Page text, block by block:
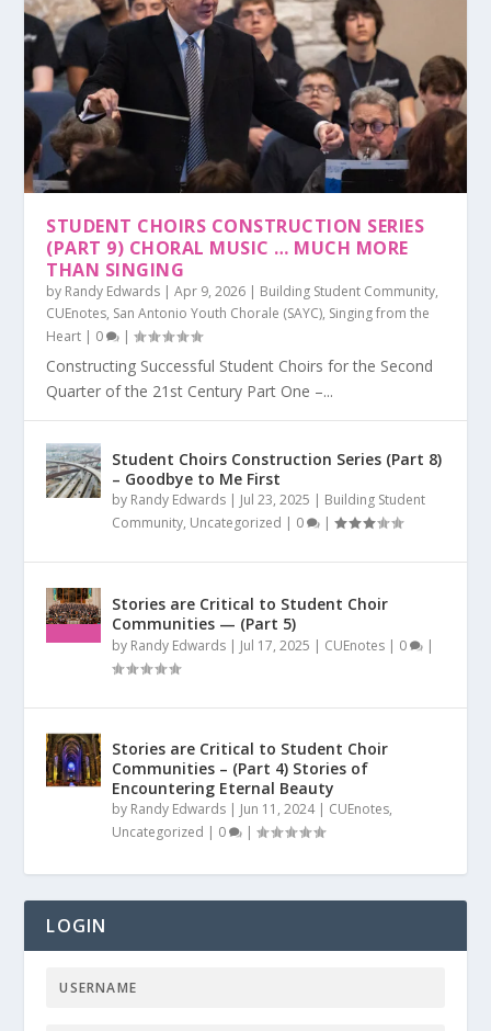
STUDENT CHOIRS CONSTRUCTION SERIES
(PART 9) CHORAL MUSIC … MUCH MORE
THAN SINGING
by Randy Edwards |Apr 9, 2026 | Building Student Community,
CUEnotes, San Antonio Youth Chorale (SAYC), Singing from the
Heart | 0 |
Constructing Successful Student Choirs for the Second
Quarter of the 21st Century Part One –...
Student Choirs Construction Series (Part 8)
– Goodbye to Me First
by Randy Edwards | Jul 23, 2025 | Building Student
Community, Uncategorized | 0 |
Stories are Critical to Student Choir
Communities — (Part 5)
by Randy Edwards | Jul 17, 2025 | CUEnotes | 0 |
Stories are Critical to Student Choir
Communities – (Part 4) Stories of
Encountering Eternal Beauty
by Randy Edwards | Jun 11, 2024| CUEnotes,
Uncategorized | 0 |
LOGIN